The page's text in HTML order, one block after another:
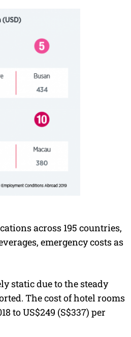
across 195 countries,
emergency costs as
static due to the steady
The cost of hotel rooms
to US$249 (S$337) per